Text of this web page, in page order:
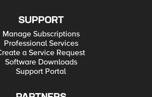
SUPPORT
Manage Subscriptions
Professional Services
a Service Request
Software Downloads
Support Portal